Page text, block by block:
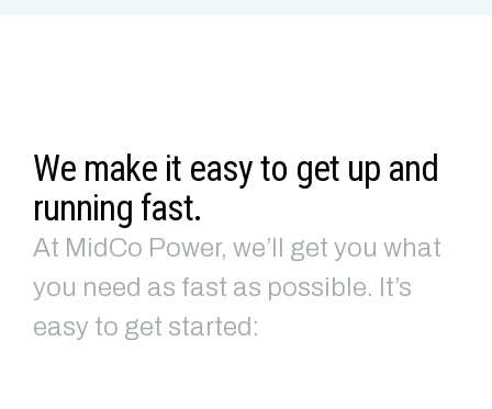
We make it easy to get up and
running fast.
At MidCo Power, we’ll get you what
you need as fast as possible. It’s
easy to get started: